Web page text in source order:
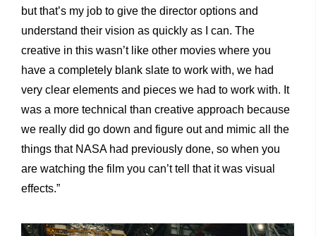
but that’s my job to give the director options and
understand their vision as quickly as I can. The
creative in this wasn’t like other movies where you
have a completely blank slate to work with, we had
very clear elements and pieces we had to work with. It
was a more technical than creative approach because
we really did go down and figure out and mimic all the
things that NASA had previously done, so when you
are watching the film you can’t tell that it was visual
effects.”